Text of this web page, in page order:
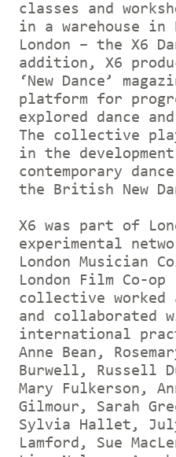
classes and
in a warehouse in
London – the X6
addition, X6
‘New Dance’
platform for
explored dance
The collective
in the
contemporary
the British New
X6 was part of
experimental
London Musician
London Film Co-
collective worked
and collaborated
international
Anne Bean,
Burwell, Russell
Mary Fulkerson,
Gilmour, Sarah
Sylvia Hallet,
Lamford, Sue